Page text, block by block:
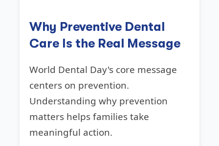
Why Preventive Dental
Care Is the Real Message
World Dental Day's core message
centers on prevention.
Understanding why prevention
matters helps families take
meaningful action.